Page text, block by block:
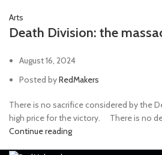
Arts
Death Division: the
August 16, 2024
Posted byRedMakers
There is no sacrifice considered by the
high price for the victory. ⠀ There is no
Continue reading